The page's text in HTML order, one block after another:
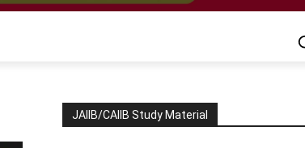
JAIIB/CAIIB Study Material